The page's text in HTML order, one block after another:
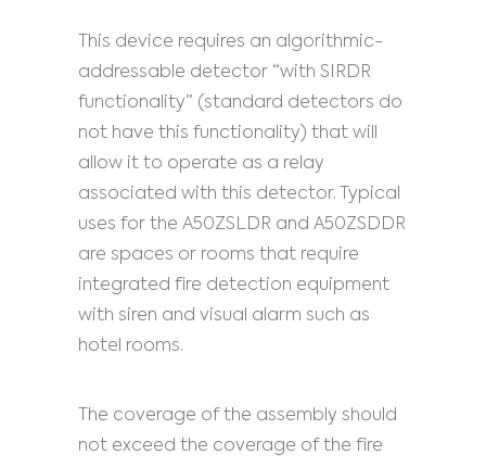
This device requires an algorithmic-
addressable detector “with SIRDR
functionality” (standard detectors do
not have this functionality) that will
allow it to operate as a relay
associated with this detector. Typical
uses for the A50ZSLDR and A50ZSDDR
are spaces or rooms that require
integrated fire detection equipment
with siren and visual alarm such as
hotel rooms.
The coverage of the assembly should
not exceed the coverage of the fire